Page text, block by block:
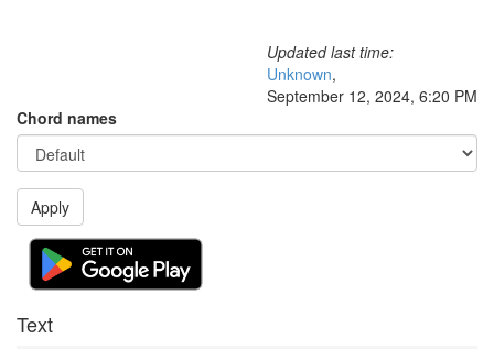
Updated last time:
Unknown,
September 12, 2024, 6:20 PM
Chord names
Apply
Text